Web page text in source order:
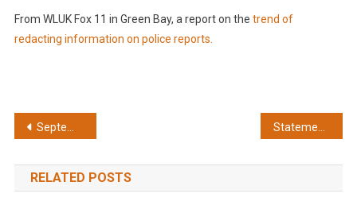
From WLUK Fox 11 in Green Bay, a report on the trend of
redacting information on police reports.
Post
navigation
September: Pull back veil on budget tweakers
RELATED POSTS